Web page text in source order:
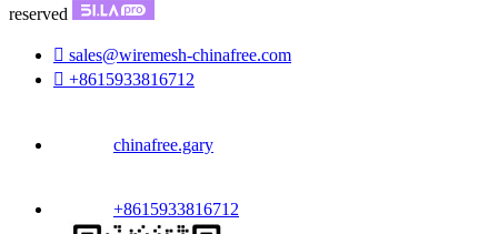
reserved
 sales@wiremesh-chinafree.com
 +8615933816712
chinafree.gary
+8615933816712